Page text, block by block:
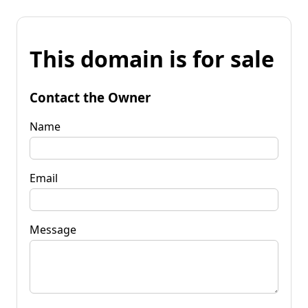
This domain is for sale
Contact the Owner
Name
Email
Message